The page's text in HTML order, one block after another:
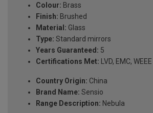
Colour: Brass
Finish: Brushed
Material: Glass
Type: Standard mirrors
Years Guaranteed: 5
Certifications Met: LVD, EMC,
Country Origin: China
Brand Name: Sensio
Range Description: Nebula